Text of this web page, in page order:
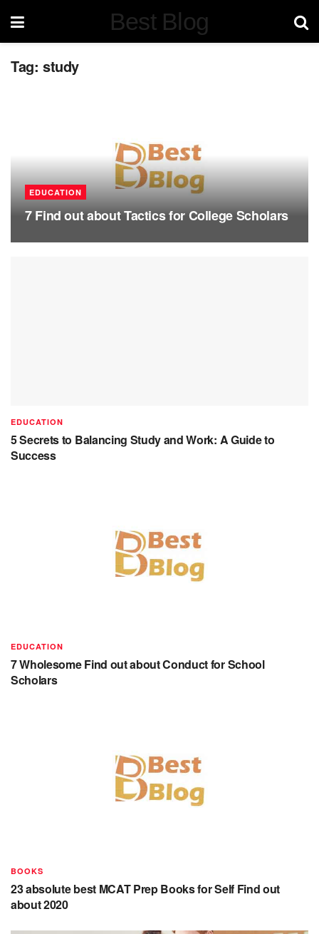
Best Blog
Tag: study
EDUCATION
7 Find out about Tactics for College Scholars
EDUCATION
5 Secrets to Balancing Study and Work: A Guide to
Success
EDUCATION
7 Wholesome Find out about Conduct for School
Scholars
BOOKS
23 absolute best MCAT Prep Books for Self Find out
about 2020